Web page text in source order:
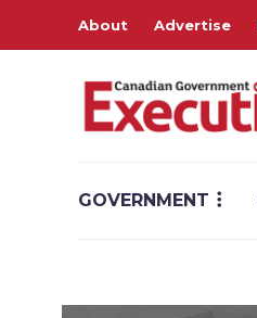
About Advertise
GOVERNMENT